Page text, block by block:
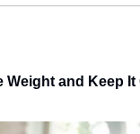
and Keep It